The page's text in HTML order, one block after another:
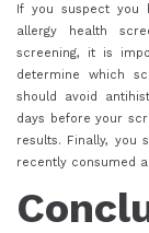
If you suspect you
allergy health
screening, it is
determine which
should avoid
days before your
results. Finally, you
recently consumed